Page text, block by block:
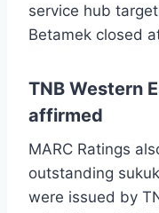
service hub
Betamek closed
TNB Western
affirmed
MARC Ratings
outstanding
were issued by